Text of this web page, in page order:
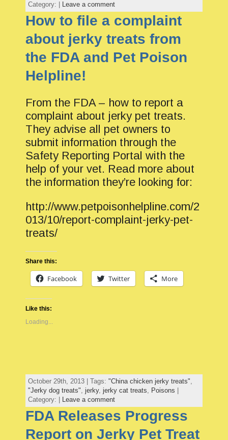
Category: | Leave a comment
How to file a complaint
about jerky treats from
the FDA and Pet Poison
Helpline!
From the FDA – how to report a
complaint about jerky pet treats.
They advise all pet owners to
submit information through the
Safety Reporting Portal with the
help of your vet. Read more about
the information they’re looking for:
http://www.petpoisonhelpline.com/2
013/10/report-complaint-jerky-pet-
treats/
Share this:
Facebook Twitter More
Like this:
Loading...
October 29th, 2013 | Tags: "China chicken jerky treats",
"Jerky dog treats", jerky, jerky cat treats, Poisons
Category: |
Leave a comment
FDA Releases Progress
Report on Jerky Pet Treat